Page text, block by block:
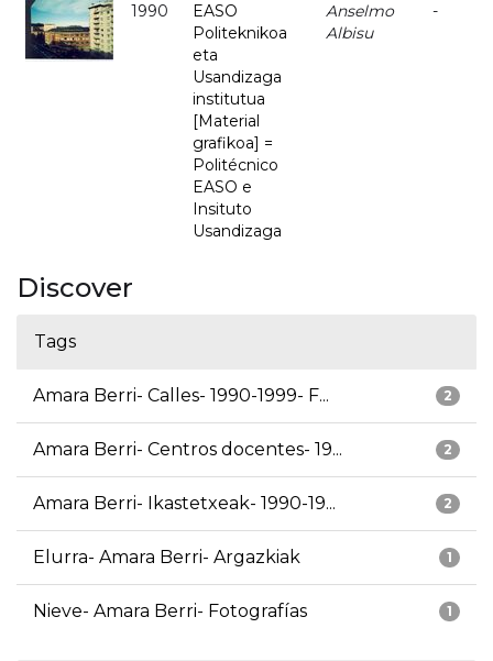
1990
EASO
Politeknikoa
eta
Usandizaga
institutua
[Material
grafikoa] =
Politécnico
EASO e
Insituto
Usandizaga
Anselmo
Albisu
-
Discover
Tags
2
Amara Berri- Calles- 1990-1999- F...
2
Amara Berri- Centros docentes- 19...
2
Amara Berri- Ikastetxeak- 1990-19...
1
Elurra- Amara Berri- Argazkiak
1
Nieve- Amara Berri- Fotografías